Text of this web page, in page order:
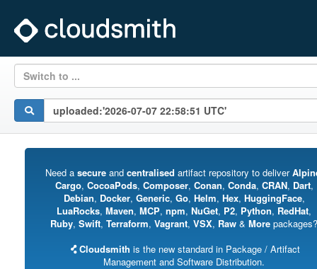
Switch to ...
Need a secureand centralised artifact repository to deliver
Cargo, CocoaPods, Composer, Conan, Conda, CRAN, Dart,
Debian, Docker, Generic, Go, Helm, Hex, HuggingFace,
LuaRocks, Maven, MCP, npm, NuGet, P2, Python, RedHat,
Ruby, Swift, Terraform, Vagrant, VSX, Raw & More packages?
Cloudsmith is the new standard in Package / Artifact
Management and Software Distribution.